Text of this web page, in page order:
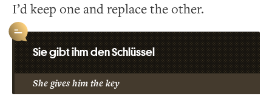
I’d keep one and replace the other.
Sie gibt ihm den Schlüssel
She gives him the key